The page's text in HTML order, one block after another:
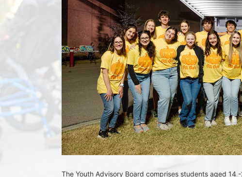
The Youth Advisory Board comprises students aged 14